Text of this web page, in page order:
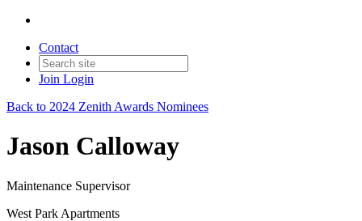
Contact
Join Login
Back to 2024 Zenith Awards Nominees
Jason Calloway
Maintenance Supervisor
West Park Apartments